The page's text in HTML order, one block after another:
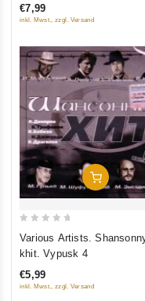
5
€7,99
inkl. Mwst., zzgl. Versand
Add To Cart
5
Various Artists.
khit. Vypusk 4
€5,99
inkl. Mwst., zzgl. Versand